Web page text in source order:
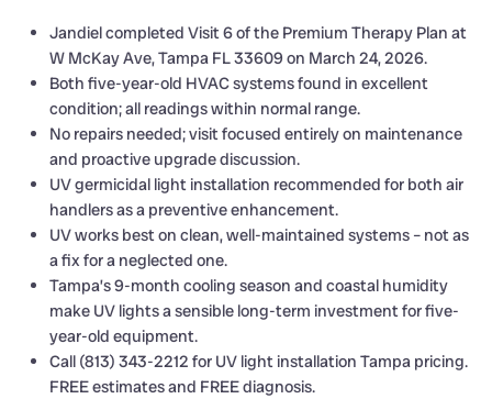
Jandiel completed Visit 6 of the Premium Therapy Plan at
W McKay Ave, Tampa FL 33609 on March 24, 2026.
Both five-year-old HVAC systems found in excellent
condition; all readings within normal range.
No repairs needed; visit focused entirely on maintenance
and proactive upgrade discussion.
UV germicidal light installation recommended for both air
handlers as a preventive enhancement.
UV works best on clean, well-maintained systems – not as
a fix for a neglected one.
Tampa’s 9-month cooling season and coastal humidity
make UV lights a sensible long-term investment for five-
year-old equipment.
Call (813) 343-2212 for UV light installation Tampa pricing.
FREE estimates and FREE diagnosis.